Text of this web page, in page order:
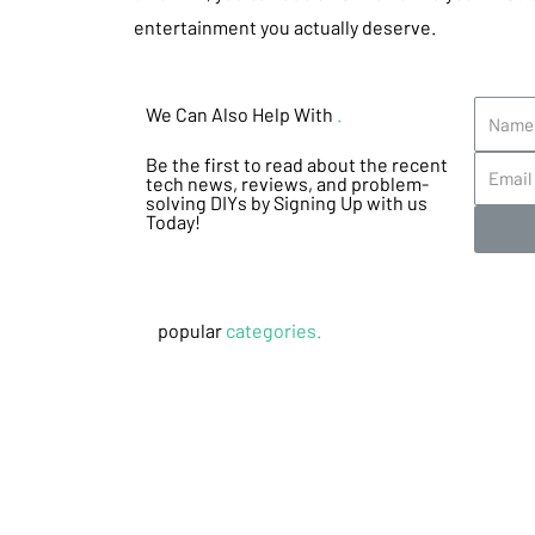
entertainment you actually deserve.
We Can Also Help With .
Be the first to read about the recent
tech news, reviews, and problem-
solving DIYs by Signing Up with us
Today!
popular categories.